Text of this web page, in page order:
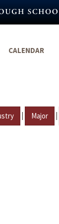
CALENDAR
| Major |